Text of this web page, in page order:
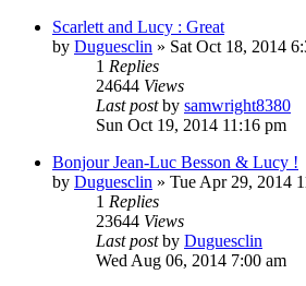
Scarlett and Lucy : Great
by Duguesclin » Sat Oct 18, 2014
1 Replies
24644 Views
Last postby samwright8380
Sun Oct 19, 2014 11:16 pm
Bonjour Jean-Luc Besson & Lucy !
by Duguesclin » Tue Apr 29, 2014
1 Replies
23644 Views
Last postby Duguesclin
Wed Aug 06, 2014 7:00 am